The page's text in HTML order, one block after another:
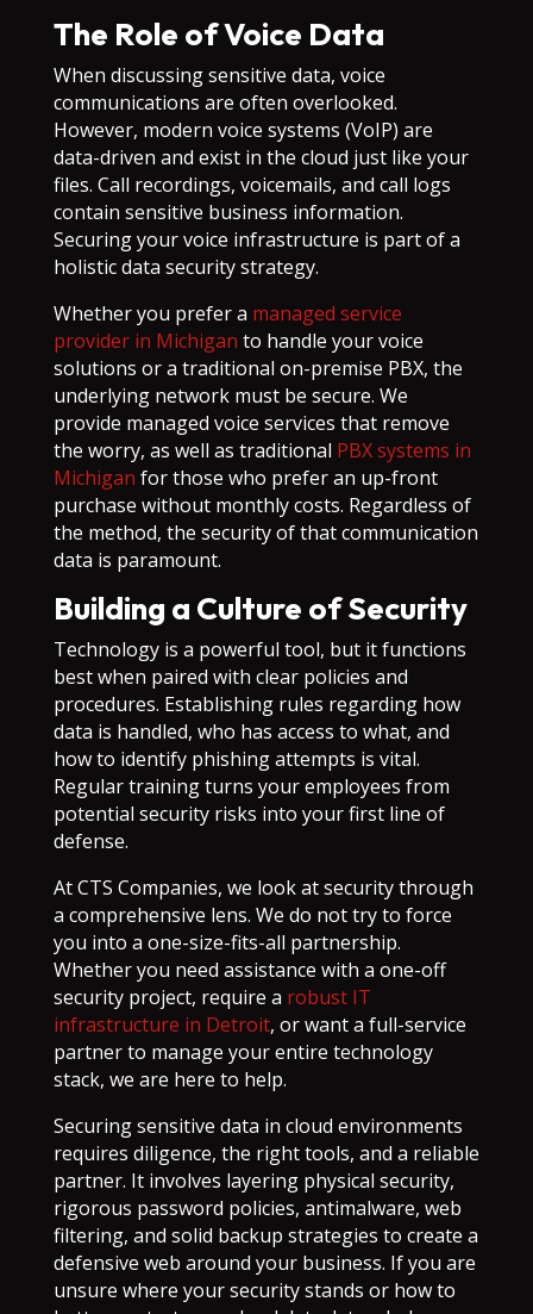
The Role of Voice Data
When discussing sensitive data, voice
communications are often overlooked.
However, modern voice systems (VoIP) are
data-driven and exist in the cloud just like your
files. Call recordings, voicemails, and call logs
contain sensitive business information.
Securing your voice infrastructure is part of a
holistic data security strategy.
Whether you prefer a managed service
provider in Michigan to handle your voice
solutions or a traditional on-premise PBX, the
underlying network must be secure. We
provide managed voice services that remove
the worry, as well as traditional PBX systems in
Michigan for those who prefer an up-front
purchase without monthly costs. Regardless of
the method, the security of that communication
data is paramount.
Building a Culture of Security
Technology is a powerful tool, but it functions
best when paired with clear policies and
procedures. Establishing rules regarding how
data is handled, who has access to what, and
how to identify phishing attempts is vital.
Regular training turns your employees from
potential security risks into your first line of
defense.
At CTS Companies, we look at security through
a comprehensive lens. We do not try to force
you into a one-size-fits-all partnership.
Whether you need assistance with a one-off
security project, require a robust IT
infrastructure in Detroit, or want a full-service
partner to manage your entire technology
stack, we are here to help.
Securing sensitive data in cloud environments
requires diligence, the right tools, and a reliable
partner. It involves layering physical security,
rigorous password policies, antimalware, web
filtering, and solid backup strategies to create a
defensive web around your business. If you are
unsure where your security stands or how to